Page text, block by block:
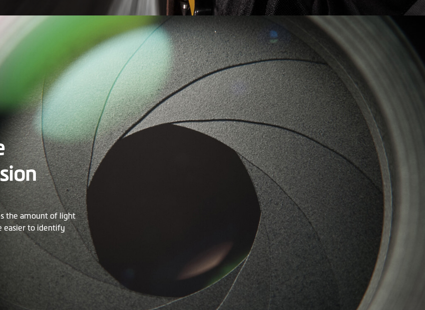
the amount of light
easier to identify